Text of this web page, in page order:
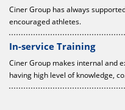
Ciner Group has always
encouraged athletes.
In-service Training
Ciner Group makes internal and
having high level of knowledge,